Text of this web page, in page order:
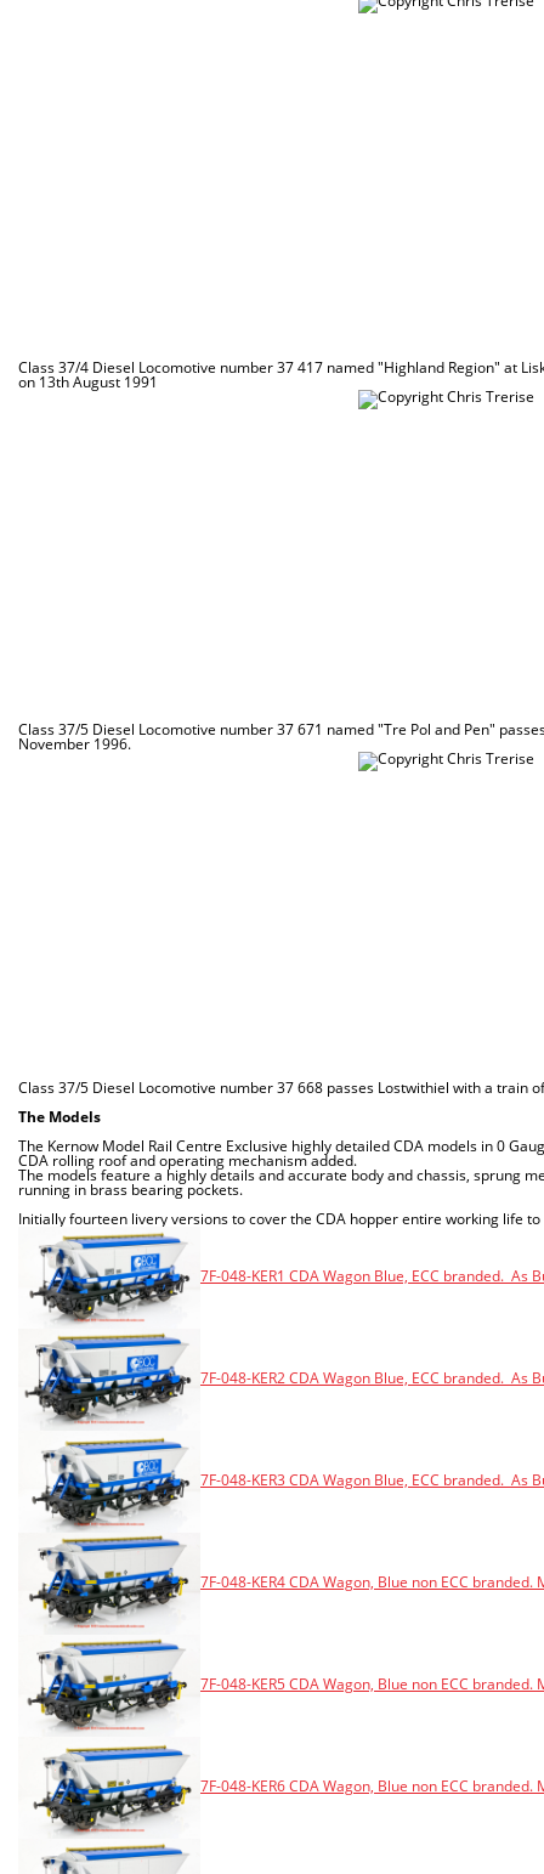
Class 37/4 Diesel Locomotive number 37 417 named "Highland Region" at
on 13th August 1991
Class 37/5 Diesel Locomotive number 37 671 named "Tre Pol and Pen"
November 1996.
Class 37/5 Diesel Locomotive number 37 668 passes Lostwithiel with a train
The Models
The Kernow Model Rail Centre Exclusive highly detailed CDA models in 0
CDA rolling roof and operating mechanism added.
The models feature a highly details and accurate body and chassis, sprung
running in brass bearing pockets.
Initially fourteen livery versions to cover the CDA hopper entire working life
7F-048-KER1 CDA Wagon Blue, ECC branded. As
7F-048-KER2 CDA Wagon Blue, ECC branded. As
7F-048-KER3 CDA Wagon Blue, ECC branded. As
7F-048-KER4 CDA Wagon, Blue non ECC
7F-048-KER5 CDA Wagon, Blue non ECC
7F-048-KER6 CDA Wagon, Blue non ECC